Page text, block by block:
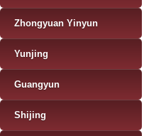
Zhongyuan Yinyun
Yunjing
Guangyun
Shijing